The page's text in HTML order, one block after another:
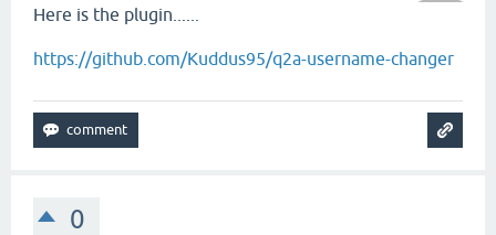
Here is the plugin......
https://github.com/Kuddus95/q2a-username-changer
0